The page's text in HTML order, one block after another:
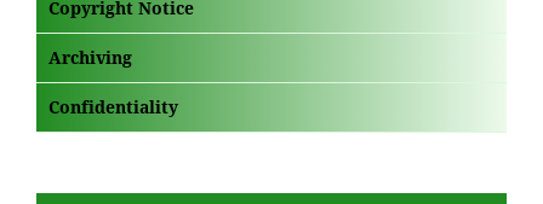
Copyright Notice
Archiving
Confidentiality